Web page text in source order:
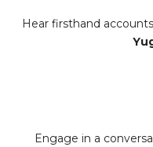
Hear firsthand
Engage in a